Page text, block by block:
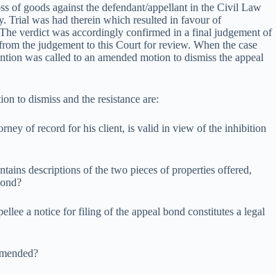
of goods against the defendant/appellant in the Civil Law
Trial was had therein which resulted in favour of
verdict was accordingly confirmed in a final judgement of
the judgement to this Court for review. When the case
was called to an amended motion to dismiss the appeal
to dismiss and the resistance are:
of record for his client, is valid in view of the inhibition
descriptions of the two pieces of properties offered,
a notice for filing of the appeal bond constitutes a legal